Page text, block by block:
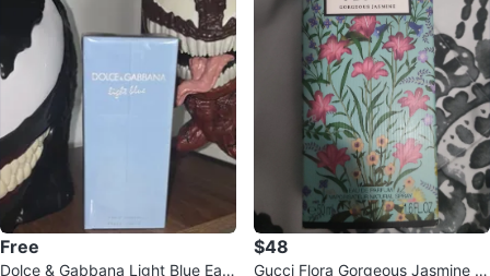
Free
Dolce & Gabbana Light Blue Eau
$48
Gucci Flora Gorgeous Jasmine E